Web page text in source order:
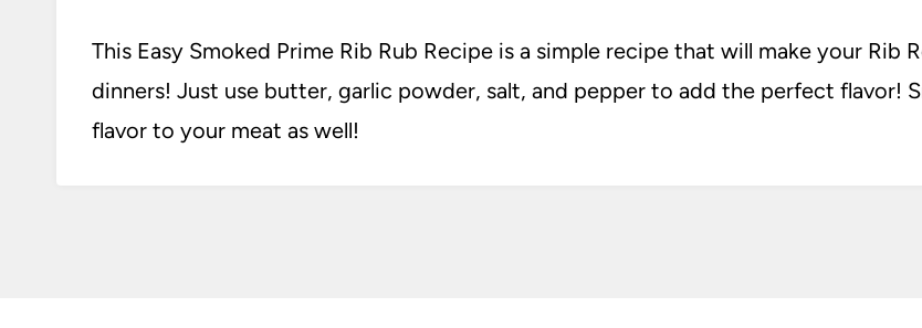
This Easy Smoked Prime Rib Rub Recipe is a simple recipe that will make your Rib
dinners! Just use butter, garlic powder, salt, and pepper to add the perfect flavor!
flavor to your meat as well!